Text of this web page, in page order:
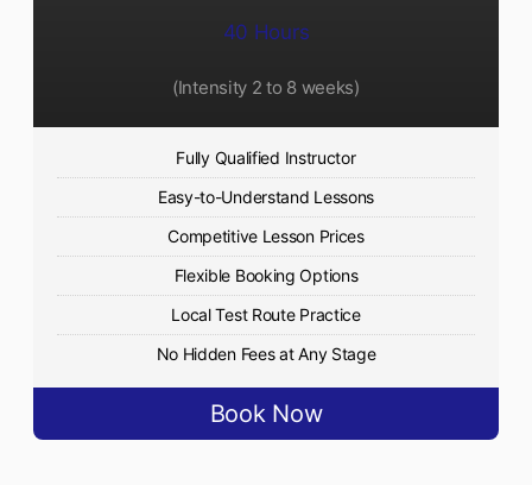
40 Hours
(Intensity 2 to 8 weeks)
Fully Qualified Instructor
Easy-to-Understand Lessons
Competitive Lesson Prices
Flexible Booking Options
Local Test Route Practice
No Hidden Fees at Any Stage
Book Now